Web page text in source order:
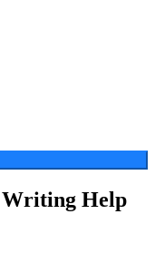
Writing Help